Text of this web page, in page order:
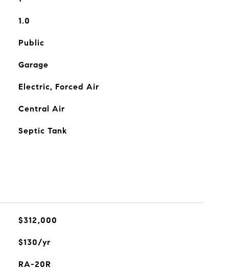
1.0
Public
Garage
Electric, Forced Air
Central Air
Septic Tank
$312,000
$130/yr
RA-20R